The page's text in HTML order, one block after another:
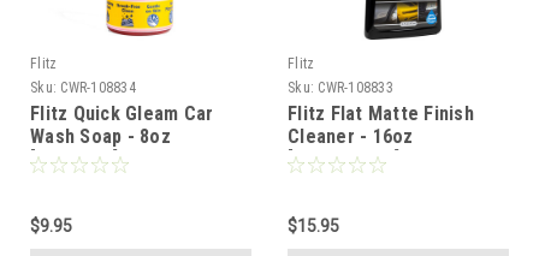
Flitz
Sku: CWR-108834
Flitz Quick Gleam Car
Wash Soap - 8oz
[CW01080]
$9.95
Flitz
Sku: CWR-108833
Flitz Flat Matte Finish
Cleaner - 16oz
[FM11506SW]
$15.95